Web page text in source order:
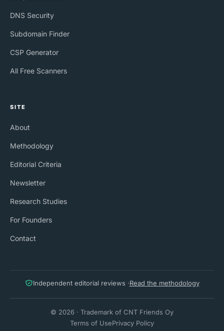
DNS Security
Subdomain Finder
CSP Generator
All Free Scanners
SITE
About
Methodology
Editorial Criteria
Newsletter
Research Studies
For Founders
Contact
Independent editorial reviews ·Read the methodology
© 2026 · Trademark of CNT Friends Oy
Terms of UsePrivacy Policy